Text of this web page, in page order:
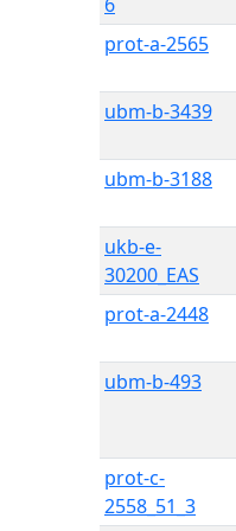
prot-a-2565
ubm-b-3439
ubm-b-3188
ukb-e-
30200_EAS
prot-a-2448
ubm-b-493
prot-c-
2558_51_3